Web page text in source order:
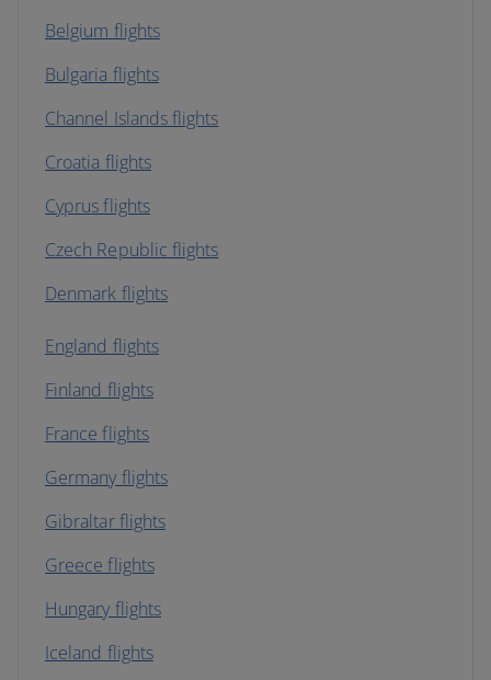
Belgium flights
Bulgaria flights
Channel Islands flights
Croatia flights
Cyprus flights
Czech Republic flights
Denmark flights
England flights
Finland flights
France flights
Germany flights
Gibraltar flights
Greece flights
Hungary flights
Iceland flights